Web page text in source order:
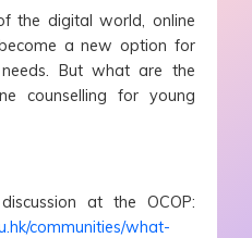
the digital world, online
a new option for
But what are the
counselling for young
at the OCOP:
communities/what-